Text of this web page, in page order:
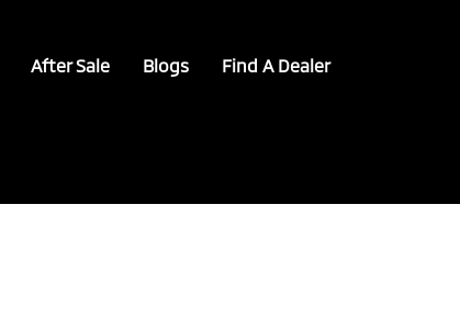
After Sale Blogs Find A Dealer